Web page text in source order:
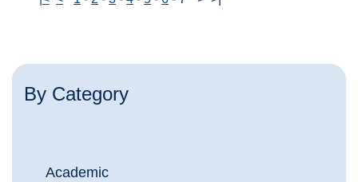
By Category
Academic